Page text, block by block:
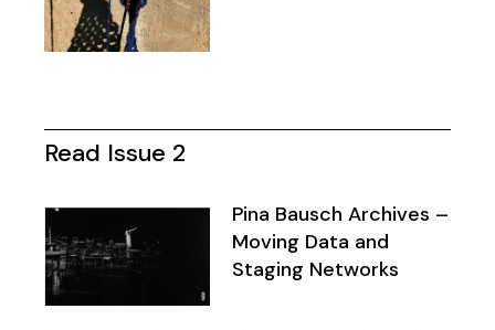
Read Issue 2
Pina Bausch Archives –
Moving Data and
Staging Networks